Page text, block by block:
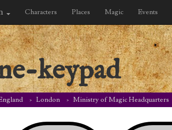
Characters Places Magic Events
keypad
London Ministry of Magic Headquarters